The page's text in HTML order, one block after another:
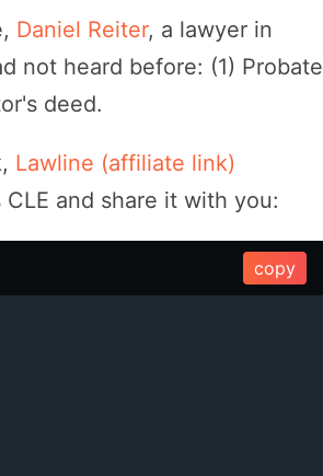
Daniel Reiter, a lawyer in
not heard before: (1) Probate
deed.
Lawline (affiliate link)
and share it with you:
copy